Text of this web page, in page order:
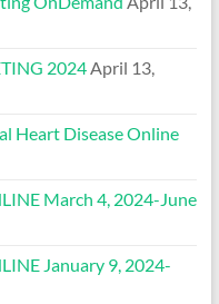
2024April 13,
Heart Disease Online
March 4, 2024-June
January 9, 2024-